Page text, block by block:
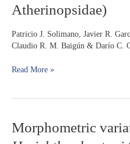
Atherinopsidae)
Patricio J. Solimano, Javier R.
Claudio R. M. Baigún & Darío C.
Odontesthes
(Valenciennes,
1835)
(Atherinomorpha:
Read More »
Morphometric
Morphometric
variation